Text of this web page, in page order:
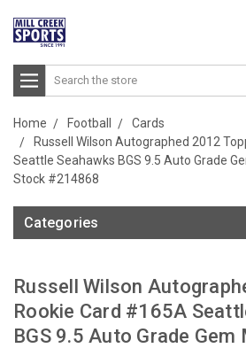
Search
Home Football
Cards
Russell Wilson Autographed 2012
Seattle Seahawks BGS 9.5 Auto Grade
Stock #214868
Categories
Russell Wilson
Rookie Card #165A
BGS 9.5 Auto Grade Gem